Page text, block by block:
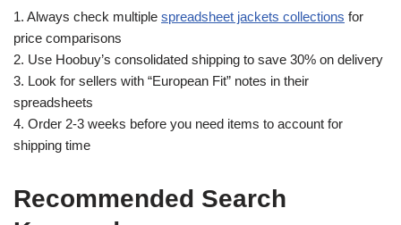
1. Always check multiple spreadsheet jackets collections for
price comparisons
2. Use Hoobuy’s consolidated shipping to save 30% on delivery
3. Look for sellers with “European Fit” notes in their
spreadsheets
4. Order 2-3 weeks before you need items to account for
shipping time
Recommended Search